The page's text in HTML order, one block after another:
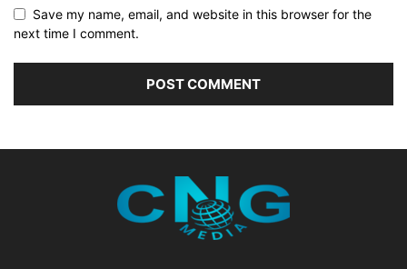
Save my name, email, and website in this browser for the
next time I comment.